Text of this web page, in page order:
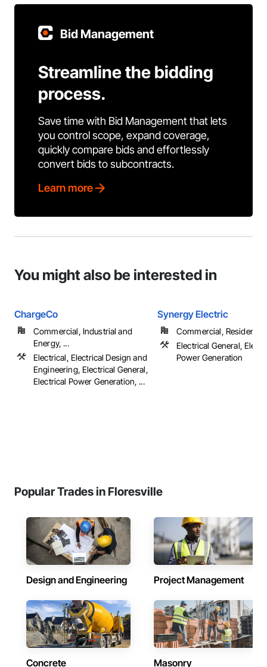
Bid Management
Streamline the bidding
process.
Save time with Bid Management that lets
you control scope, expand coverage,
quickly compare bids and effortlessly
convert bids to subcontracts.
Learn more
You might also be interested in
ChargeCo
Commercial, Industrial and
Energy, ...
Electrical, Electrical Design and
Engineering, Electrical General,
Electrical Power Generation, ...
Synergy Electric
Commercial, Residential
Electrical General,
Power Generation
Popular Trades in Floresville
Design and Engineering Project Management
Concrete Masonry